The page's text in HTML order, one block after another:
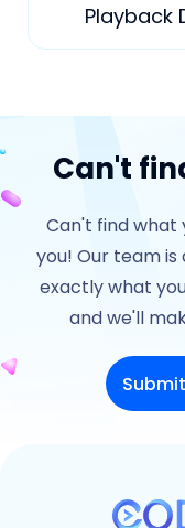
Playback
Can't
Can't find what
you! Our team
exactly what
and we'll